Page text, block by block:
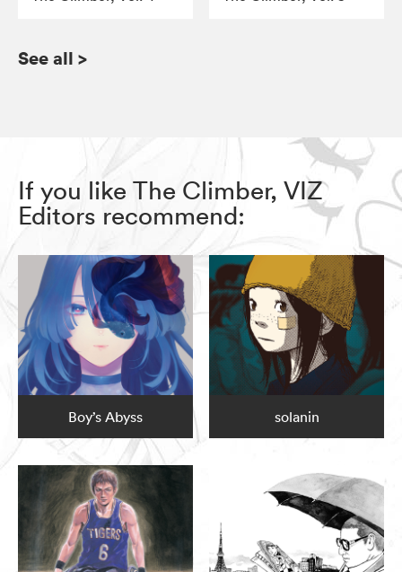
See all >
If you like The Climber, VIZ
Editors recommend:
Boy’s Abyss solanin